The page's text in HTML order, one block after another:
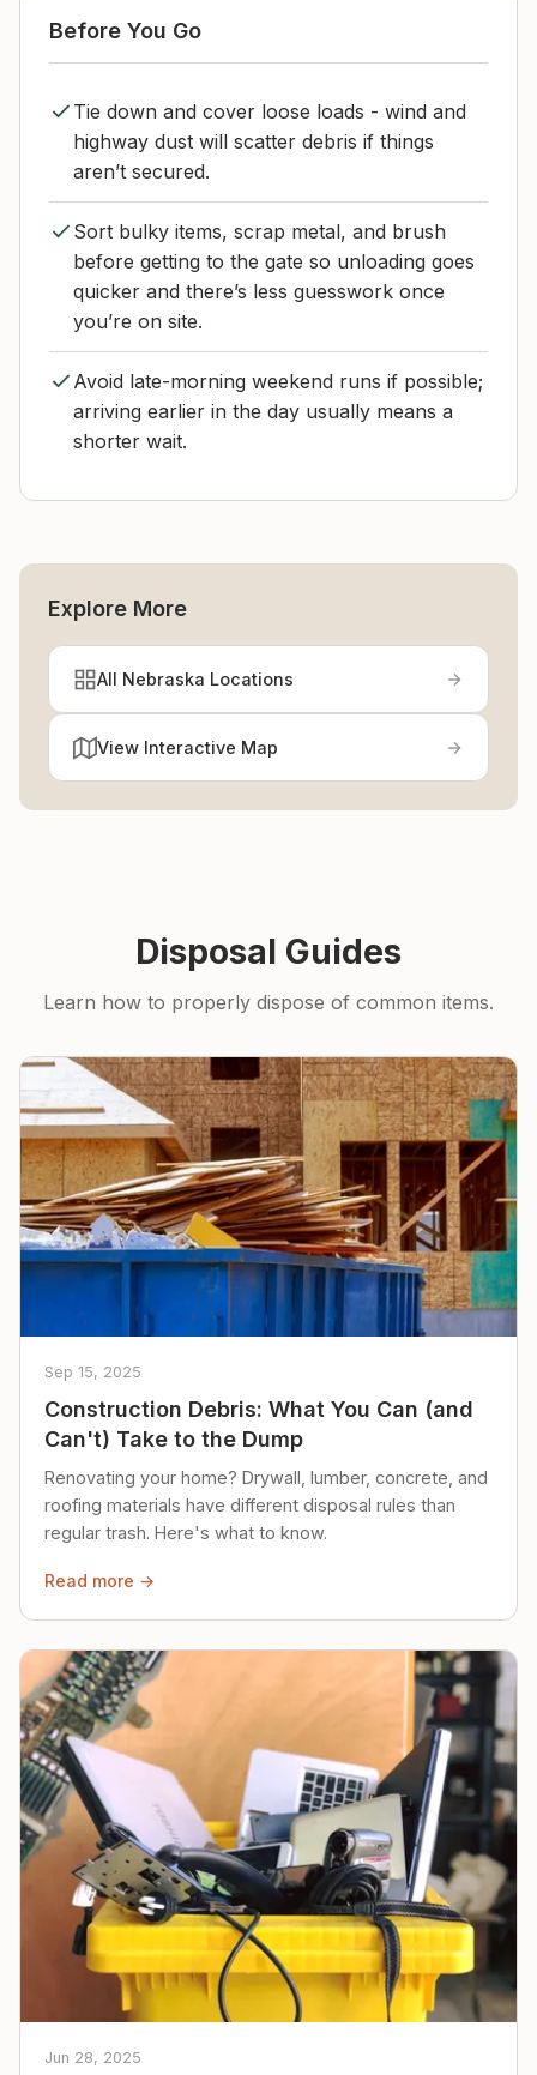
Before You Go
Tie down and cover loose loads - wind and
highway dust will scatter debris if things
aren’t secured.
Sort bulky items, scrap metal, and brush
before getting to the gate so unloading goes
quicker and there’s less guesswork once
you’re on site.
Avoid late-morning weekend runs if possible;
arriving earlier in the day usually means a
shorter wait.
Explore More
All Nebraska Locations
View Interactive Map
Disposal Guides
Learn how to properly dispose of common items.
Sep 15, 2025
Construction Debris: What You Can (and
Can't) Take to the Dump
Renovating your home? Drywall, lumber, concrete, and
roofing materials have different disposal rules than
regular trash. Here's what to know.
Read more →
Jun 28, 2025